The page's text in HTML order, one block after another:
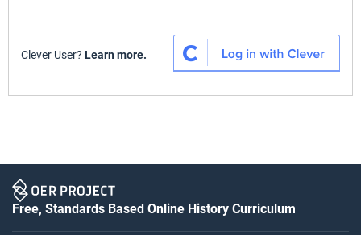
Clever User? Learn more.
Free, Standards Based Online History Curriculum